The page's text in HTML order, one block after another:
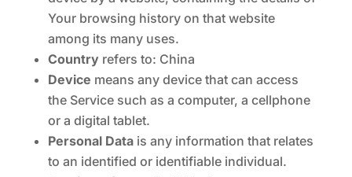
Your browsing history on that website
among its many uses.
Countryrefers to: China
Device means any device that can access
the Service such as a computer, a cellphone
or a digital tablet.
Personal Datais any information that relates
to an identified or identifiable individual.